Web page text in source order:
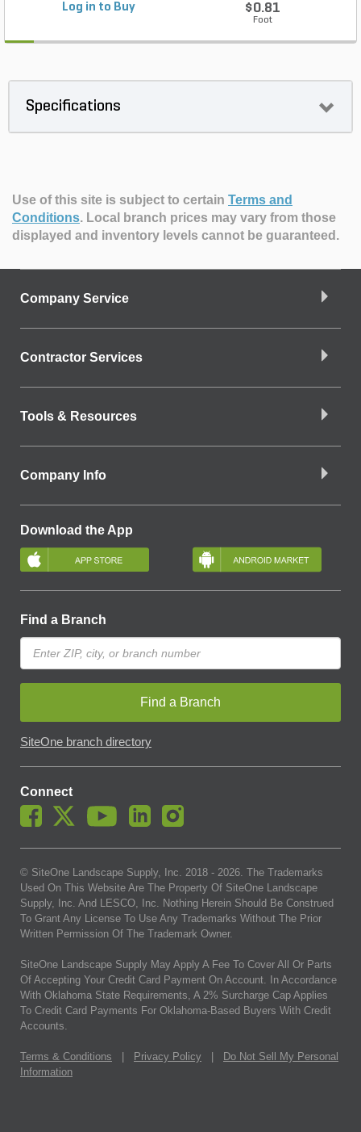
Log in to Buy
$0.81
Foot
Specifications
Use of this site is subject to certain Terms and
Conditions. Local branch prices may vary from those
displayed and inventory levels cannot be guaranteed.
Company Service
Contractor Services
Tools & Resources
Company Info
Download the App
Find a Branch
Find a Branch
SiteOne branch directory
Connect
© SiteOne Landscape Supply, Inc. 2018 - 2026. The Trademarks
Used On This Website Are The Property Of SiteOne Landscape
Supply, Inc. And LESCO, Inc. Nothing Herein Should Be Construed
To Grant Any License To Use Any Trademarks Without The Prior
Written Permission Of The Trademark Owner.
SiteOne Landscape Supply May Apply A Fee To Cover All Or Parts
Of Accepting Your Credit Card Payment On Account. In Accordance
With Oklahoma State Requirements, A 2% Surcharge Cap Applies
To Credit Card Payments For Oklahoma-Based Buyers With Credit
Accounts.
Terms & Conditions Privacy Policy
Do Not Sell My Personal
Information